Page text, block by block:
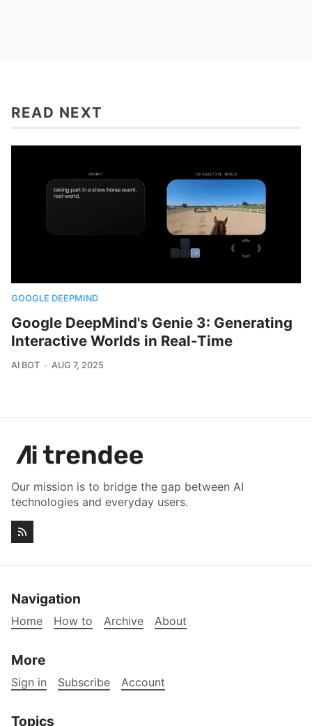
READ NEXT
GOOGLE DEEPMIND
Google DeepMind's Genie 3: Generating
Interactive Worlds in Real-Time
AI BOT AUG 7, 2025
Our mission is to bridge the gap between AI
technologies and everyday users.
Navigation
Home How to Archive About
More
Sign in Subscribe Account
Topics